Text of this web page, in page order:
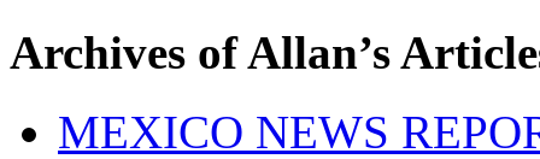
Archives of Allan’s
MEXICO NEWS